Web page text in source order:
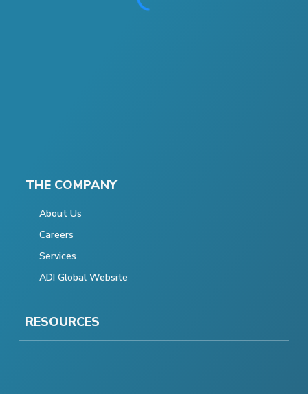
THE COMPANY
About Us
Careers
Services
ADI Global Website
RESOURCES